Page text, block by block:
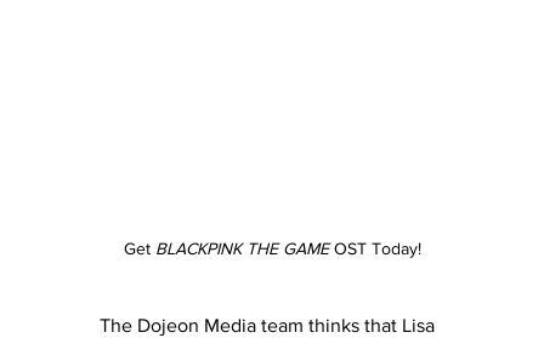
Get BLACKPINK THE GAME OST Today!
The Dojeon Media team thinks that Lisa